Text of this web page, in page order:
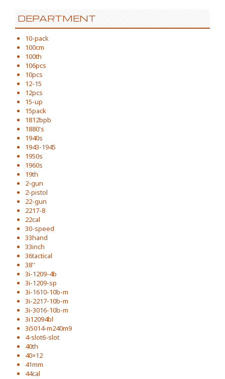
DEPARTMENT
10-pack
100cm
100th
106pcs
10pcs
12-15
12pcs
15-up
15pack
1812bpb
1880's
1940s
1943-1945
1950s
1960s
19th
2-gun
2-pistol
22-gun
2217-8
22cal
30-speed
33hand
33inch
36tactical
38''
3i-1209-4b
3i-1209-sp
3i-1610-10b-m
3i-2217-10b-m
3i-3016-10b-m
3i12094bl
3i5014-m240m9
4-slot6-slot
40th
40×12
41mm
44cal